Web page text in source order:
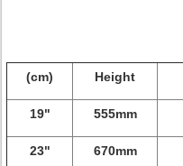
(cm) Height
19" 555mm
23" 670mm